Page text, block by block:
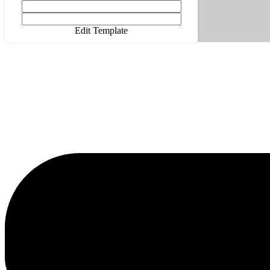
Edit Template